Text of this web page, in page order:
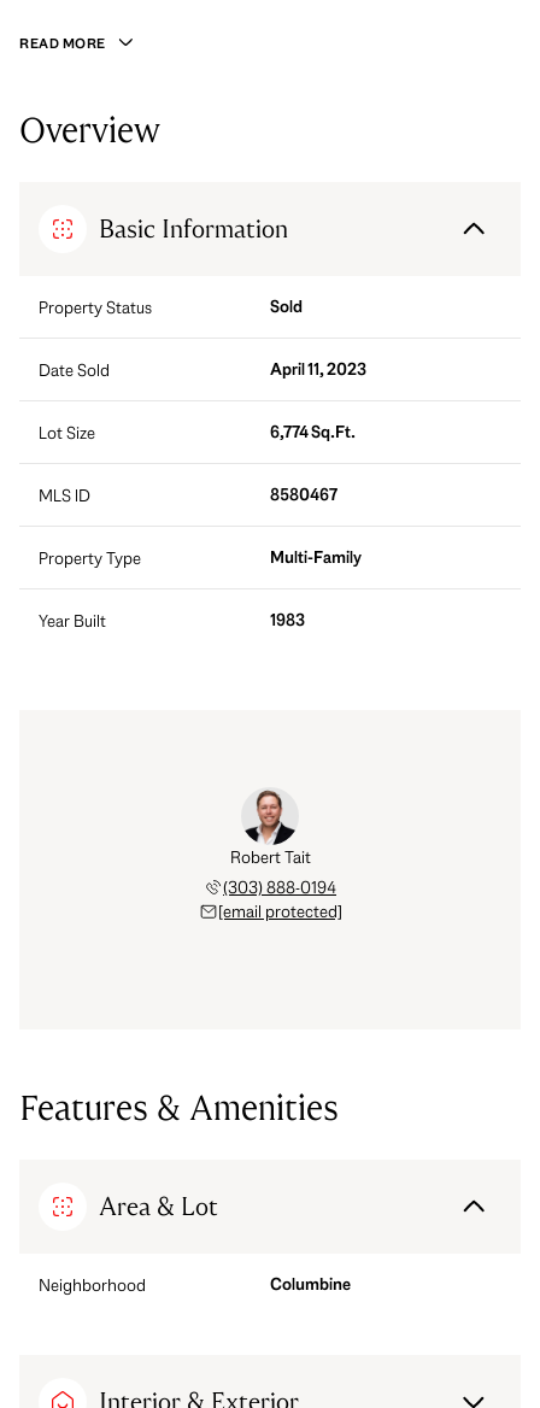
READ MORE
Overview
Basic Information
Property Status Sold
Date Sold April 11, 2023
Lot Size 6,774 Sq.Ft.
MLS ID 8580467
Property Type Multi-Family
Year Built 1983
Robert Tait
(303) 888-0194
[email protected]
Features & Amenities
Area & Lot
Neighborhood Columbine